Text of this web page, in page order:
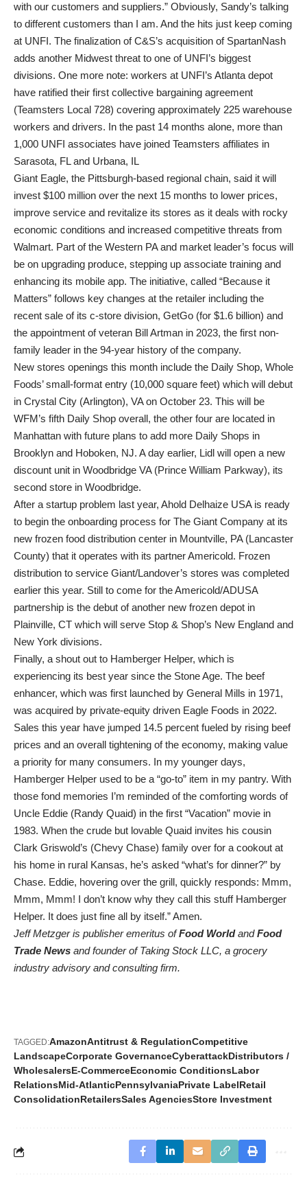
with our customers and suppliers.” Obviously, Sandy’s talking
to different customers than I am. And the hits just keep coming
at UNFI. The finalization of C&S’s acquisition of SpartanNash
adds another Midwest threat to one of UNFI’s biggest
divisions. One more note: workers at UNFI’s Atlanta depot
have ratified their first collective bargaining agreement
(Teamsters Local 728) covering approximately 225 warehouse
workers and drivers. In the past 14 months alone, more than
1,000 UNFI associates have joined Teamsters affiliates in
Sarasota, FL and Urbana, IL
Giant Eagle, the Pittsburgh-based regional chain, said it will
invest $100 million over the next 15 months to lower prices,
improve service and revitalize its stores as it deals with rocky
economic conditions and increased competitive threats from
Walmart. Part of the Western PA and market leader’s focus will
be on upgrading produce, stepping up associate training and
enhancing its mobile app. The initiative, called “Because it
Matters” follows key changes at the retailer including the
recent sale of its c-store division, GetGo (for $1.6 billion) and
the appointment of veteran Bill Artman in 2023, the first non-
family leader in the 94-year history of the company.
New stores openings this month include the Daily Shop, Whole
Foods’ small-format entry (10,000 square feet) which will debut
in Crystal City (Arlington), VA on October 23. This will be
WFM’s fifth Daily Shop overall, the other four are located in
Manhattan with future plans to add more Daily Shops in
Brooklyn and Hoboken, NJ. A day earlier, Lidl will open a new
discount unit in Woodbridge VA (Prince William Parkway), its
second store in Woodbridge.
After a startup problem last year, Ahold Delhaize USA is ready
to begin the onboarding process for The Giant Company at its
new frozen food distribution center in Mountville, PA (Lancaster
County) that it operates with its partner Americold. Frozen
distribution to service Giant/Landover’s stores was completed
earlier this year. Still to come for the Americold/ADUSA
partnership is the debut of another new frozen depot in
Plainville, CT which will serve Stop & Shop’s New England and
New York divisions.
Finally, a shout out to Hamberger Helper, which is
experiencing its best year since the Stone Age. The beef
enhancer, which was first launched by General Mills in 1971,
was acquired by private-equity driven Eagle Foods in 2022.
Sales this year have jumped 14.5 percent fueled by rising beef
prices and an overall tightening of the economy, making value
a priority for many consumers. In my younger days,
Hamberger Helper used to be a “go-to” item in my pantry. With
those fond memories I’m reminded of the comforting words of
Uncle Eddie (Randy Quaid) in the first “Vacation” movie in
1983. When the crude but lovable Quaid invites his cousin
Clark Griswold’s (Chevy Chase) family over for a cookout at
his home in rural Kansas, he’s asked “what’s for dinner?” by
Chase. Eddie, hovering over the grill, quickly responds: Mmm,
Mmm, Mmm! I don’t know why they call this stuff Hamberger
Helper. It does just fine all by itself.” Amen.
Jeff Metzger is publisher emeritus ofFood WorldandFood
Trade News and founder of Taking Stock LLC, a grocery
industry advisory and consulting firm.
TAGGED:AmazonAntitrust & RegulationCompetitive
LandscapeCorporate GovernanceCyberattackDistributors /
WholesalersE-CommerceEconomic ConditionsLabor
RelationsMid-AtlanticPennsylvaniaPrivate LabelRetail
ConsolidationRetailersSales AgenciesStore Investment